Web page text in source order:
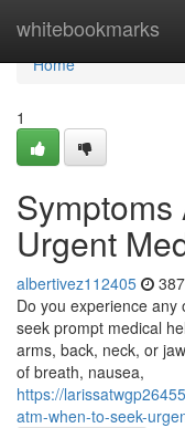
whitebookmarks
Home
Home
1
Symptoms
Urgent
albertivez112405
Do you experience any
seek prompt medical
arms, back, neck, or
of breath, nausea,
https://
atm-when-to-seek-